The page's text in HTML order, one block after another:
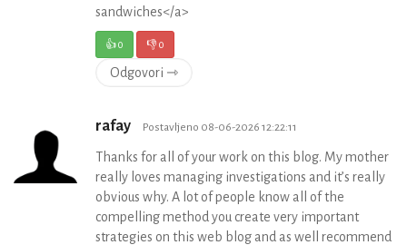
sandwiches</a>
👍0 👎0
Odgovori ⇾
rafay Postavljeno 08-06-2026 12:22:11
Thanks for all of your work on this blog. My mother
really loves managing investigations and it’s really
obvious why. A lot of people know all of the
compelling method you create very important
strategies on this web blog and as well recommend